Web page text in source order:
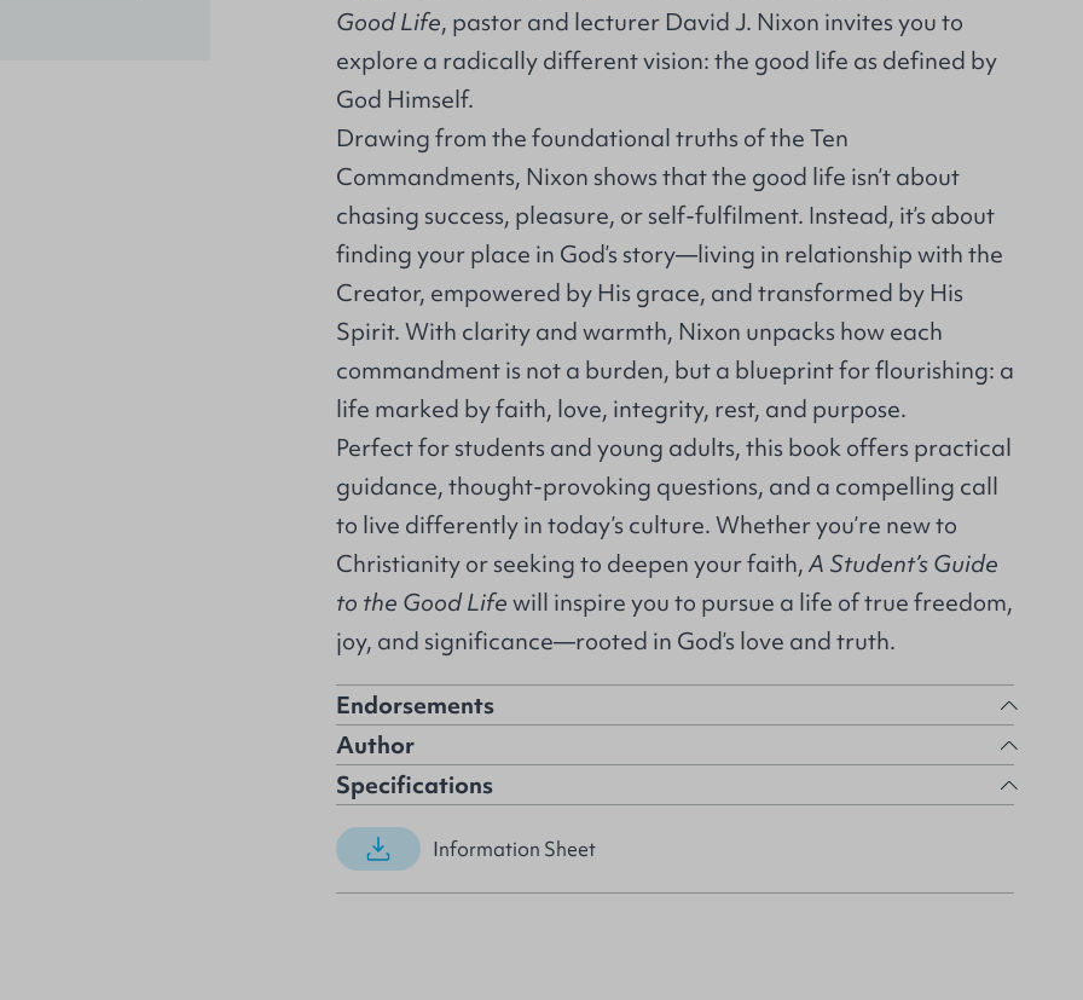
Good Life, pastor and lecturer David J. Nixon invites you to
explore a radically different vision: the good life as defined by
God Himself.
Drawing from the foundational truths of the Ten
Commandments, Nixon shows that the good life isn’t about
chasing success, pleasure, or self-fulfilment. Instead, it’s about
finding your place in God’s story—living in relationship with the
Creator, empowered by His grace, and transformed by His
Spirit. With clarity and warmth, Nixon unpacks how each
commandment is not a burden, but a blueprint for flourishing: a
life marked by faith, love, integrity, rest, and purpose.
Perfect for students and young adults, this book offers practical
guidance, thought-provoking questions, and a compelling call
to live differently in today’s culture. Whether you’re new to
Christianity or seeking to deepen your faith,A Student’s Guide
to the Good Lifewill inspire you to pursue a life of true freedom,
joy, and significance—rooted in God’s love and truth.
Endorsements
Author
Specifications
Information Sheet